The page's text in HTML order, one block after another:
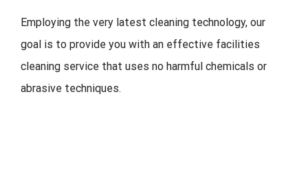
Employing the very latest cleaning technology, our
goal is to provide you with an effective facilities
cleaning service that uses no harmful chemicals or
abrasive techniques.